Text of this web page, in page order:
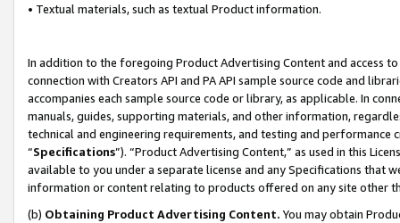
• Textual materials, such as textual Product information.
In addition to the foregoing Product Advertising Content and access
connection with Creators API and PA API sample source code and
accompanies each sample source code or library, as applicable. In
manuals, guides, supporting materials, and other information,
technical and engineering requirements, and testing and
“Specifications”). “Product Advertising Content,” as used in this
available to you under a separate license and any Specifications that
information or content relating to products offered on any site other
(b) Obtaining Product Advertising Content. You may obtain